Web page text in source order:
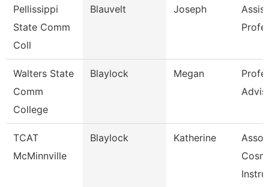
Pellissippi
State Comm
Coll
Blauvelt Joseph
Walters State
Comm
College
Blaylock Megan
TCAT
McMinnville
Blaylock Katherine